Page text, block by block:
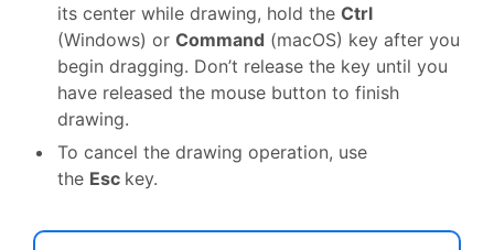
its center while drawing, hold the Ctrl
(Windows) or Command (macOS) key after you
begin dragging. Don’t release the key until you
have released the mouse button to finish
drawing.
To cancel the drawing operation, use
the Esc key.